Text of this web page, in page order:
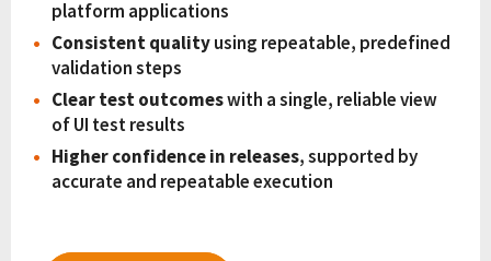
platform applications
Consistent qualityusing repeatable, predefined
validation steps
Clear test outcomeswith a single, reliable view
of UI test results
Higher confidence in releases, supported by
accurate and repeatable execution